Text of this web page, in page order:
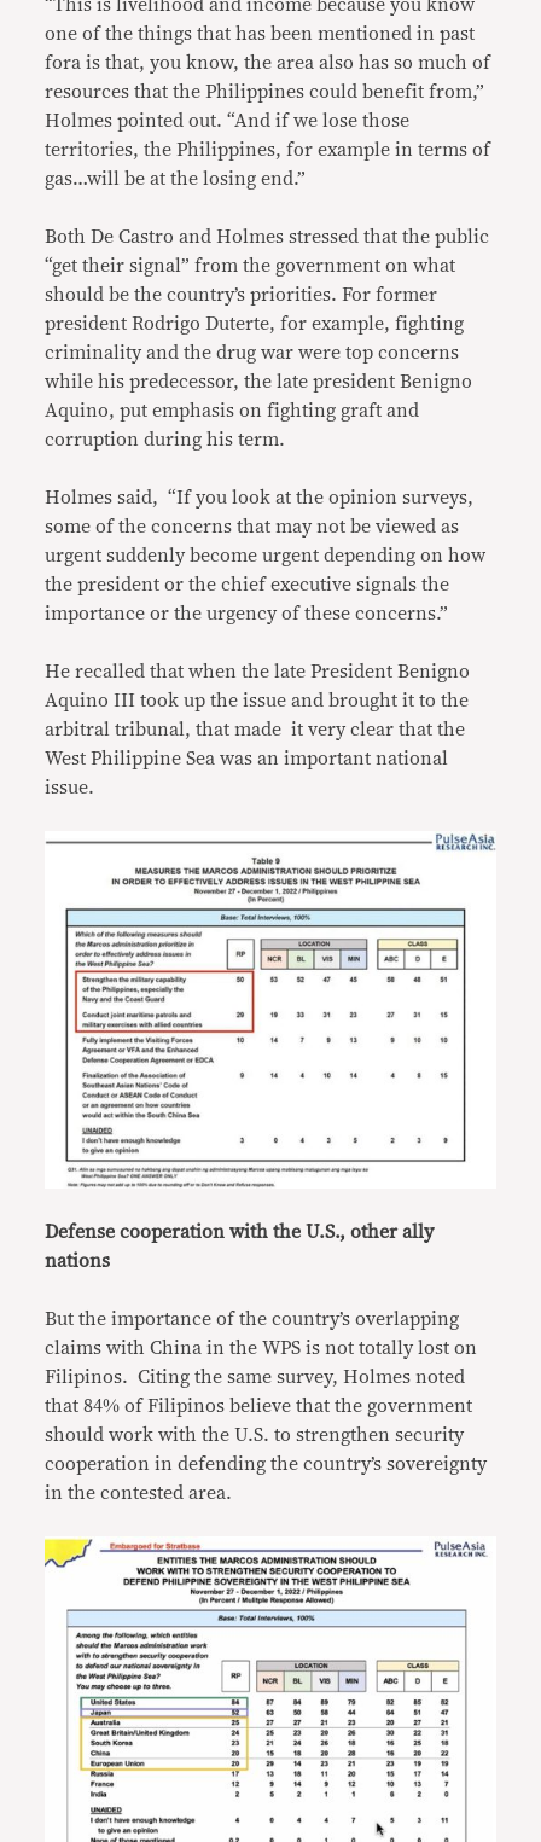
“This is livelihood and income because you know
one of the things that has been mentioned in past
fora is that, you know, the area also has so much of
resources that the Philippines could benefit from,”
Holmes pointed out. “And if we lose those
territories, the Philippines, for example in terms of
gas…will be at the losing end.”
Both De Castro and Holmes stressed that the public
“get their signal” from the government on what
should be the country’s priorities. For former
president Rodrigo Duterte, for example, fighting
criminality and the drug war were top concerns
while his predecessor, the late president Benigno
Aquino, put emphasis on fighting graft and
corruption during his term.
Holmes said, “If you look at the opinion surveys,
some of the concerns that may not be viewed as
urgent suddenly become urgent depending on how
the president or the chief executive signals the
importance or the urgency of these concerns.”
He recalled that when the late President Benigno
Aquino III took up the issue and brought it to the
arbitral tribunal, that made it very clear that the
West Philippine Sea was an important national
issue.
Defense cooperation with the U.S., other ally
nations
But the importance of the country’s overlapping
claims with China in the WPS is not totally lost on
Filipinos. Citing the same survey, Holmes noted
that 84% of Filipinos believe that the government
should work with the U.S. to strengthen security
cooperation in defending the country’s sovereignty
in the contested area.